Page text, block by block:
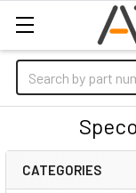
Search
CATEGORIES